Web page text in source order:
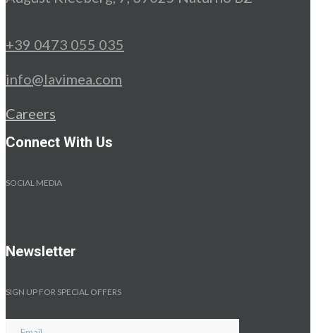
+39 0473 055 035
info@lavimea.com
Careers
Connect With Us
SOCIAL MEDIA
Newsletter
SIGN UP FOR SPECIAL OFFERS